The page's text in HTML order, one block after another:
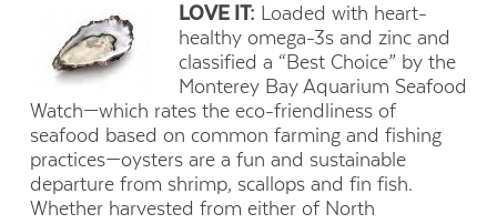
LOVE IT: Loaded with heart-
healthy omega-3s and zinc and
classified a “Best Choice” by the
Monterey Bay Aquarium Seafood
Watch—which rates the eco-friendliness of
seafood based on common farming and fishing
practices—oysters are a fun and sustainable
departure from shrimp, scallops and fin fish.
Whether harvested from either of North